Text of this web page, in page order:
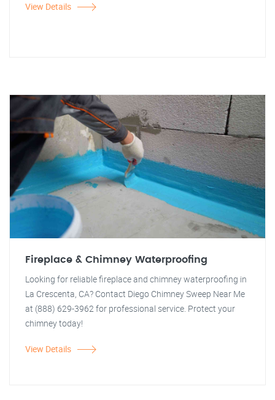
View Details
Fireplace & Chimney Waterproofing
Looking for reliable fireplace and chimney waterproofing in
La Crescenta, CA? Contact Diego Chimney Sweep Near Me
at (888) 629-3962 for professional service. Protect your
chimney today!
View Details